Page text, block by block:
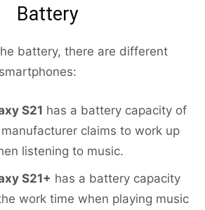
Battery
battery, there are different
S21 has a battery capacity of
claims to work up
listening to music.
S21+ has a battery capacity
work time when playing music